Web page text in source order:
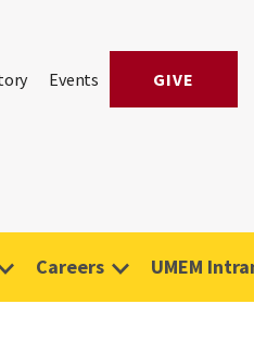
Events GIVE
Careers UMEM